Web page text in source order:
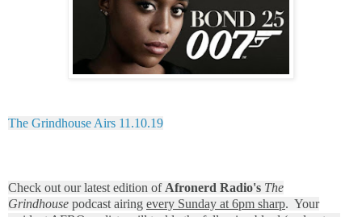
The Grindhouse Airs 11.10.19
Check out our latest edition of Afronerd Radio's The
Grindhouse podcast airing every Sunday at 6pm sharp. Your